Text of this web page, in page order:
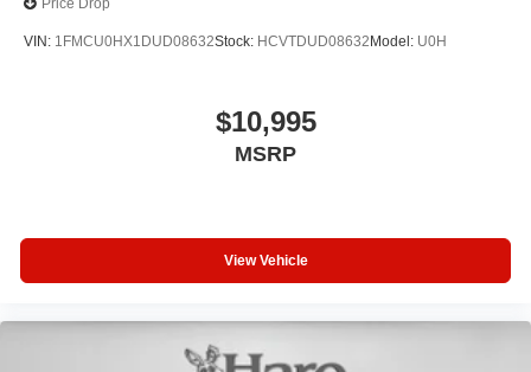
Price Drop
VIN: 1FMCU0HX1DUD08632Stock: HCVTDUD08632 Model: U0H
$10,995
MSRP
View Vehicle